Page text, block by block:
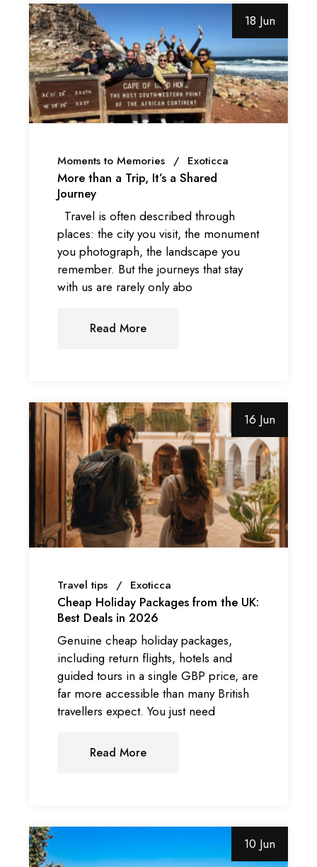
18 Jun
Moments to Memories Exoticca
More than a Trip, It’s a Shared
Journey
Travel is often described through
places: the city you visit, the monument
you photograph, the landscape you
remember. But the journeys that stay
with us are rarely only abo
Read More
16 Jun
Travel tips Exoticca
Cheap Holiday Packages from the UK:
Best Deals in 2026
Genuine cheap holiday packages,
including return flights, hotels and
guided tours in a single GBP price, are
far more accessible than many British
travellers expect. You just need
Read More
10 Jun